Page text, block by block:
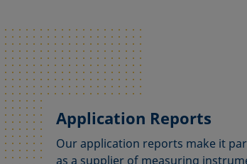
Application Reports
Our application reports make it
as a supplier of measuring